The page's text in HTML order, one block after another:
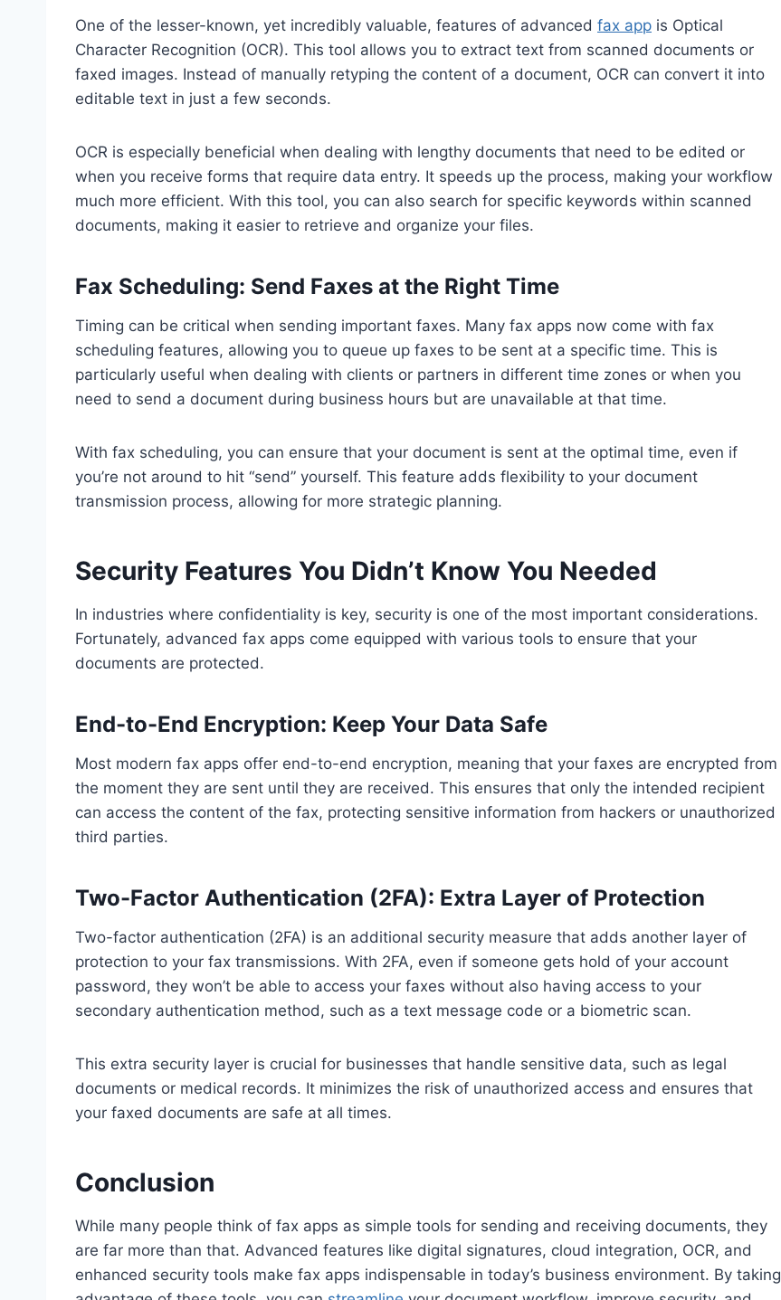
One of the lesser-known, yet incredibly valuable, features of advanced fax app is Optical
Character Recognition (OCR). This tool allows you to extract text from scanned documents or
faxed images. Instead of manually retyping the content of a document, OCR can convert it into
editable text in just a few seconds.
OCR is especially beneficial when dealing with lengthy documents that need to be edited or
when you receive forms that require data entry. It speeds up the process, making your workflow
much more efficient. With this tool, you can also search for specific keywords within scanned
documents, making it easier to retrieve and organize your files.
Fax Scheduling: Send Faxes at the Right Time
Timing can be critical when sending important faxes. Many fax apps now come with fax
scheduling features, allowing you to queue up faxes to be sent at a specific time. This is
particularly useful when dealing with clients or partners in different time zones or when you
need to send a document during business hours but are unavailable at that time.
With fax scheduling, you can ensure that your document is sent at the optimal time, even if
you’re not around to hit “send” yourself. This feature adds flexibility to your document
transmission process, allowing for more strategic planning.
Security Features You Didn’t Know You Needed
In industries where confidentiality is key, security is one of the most important considerations.
Fortunately, advanced fax apps come equipped with various tools to ensure that your
documents are protected.
End-to-End Encryption: Keep Your Data Safe
Most modern fax apps offer end-to-end encryption, meaning that your faxes are encrypted from
the moment they are sent until they are received. This ensures that only the intended recipient
can access the content of the fax, protecting sensitive information from hackers or unauthorized
third parties.
Two-Factor Authentication (2FA): Extra Layer of Protection
Two-factor authentication (2FA) is an additional security measure that adds another layer of
protection to your fax transmissions. With 2FA, even if someone gets hold of your account
password, they won’t be able to access your faxes without also having access to your
secondary authentication method, such as a text message code or a biometric scan.
This extra security layer is crucial for businesses that handle sensitive data, such as legal
documents or medical records. It minimizes the risk of unauthorized access and ensures that
your faxed documents are safe at all times.
Conclusion
While many people think of fax apps as simple tools for sending and receiving documents, they
are far more than that. Advanced features like digital signatures, cloud integration, OCR, and
enhanced security tools make fax apps indispensable in today’s business environment. By taking